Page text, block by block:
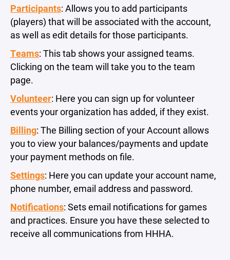
Participants: Allows you to add participants
(players) that will be associated with the account,
as well as edit details for those participants.
Teams: This tab shows your assigned teams.
Clicking on the team will take you to the team
page.
Volunteer: Here you can sign up for volunteer
events your organization has added, if they exist.
Billing: The Billing section of your Account allows
you to view your balances/payments and update
your payment methods on file.
Settings: Here you can update your account name,
phone number, email address and password.
Notifications: Sets email notifications for games
and practices. Ensure you have these selected to
receive all communications from HHHA.